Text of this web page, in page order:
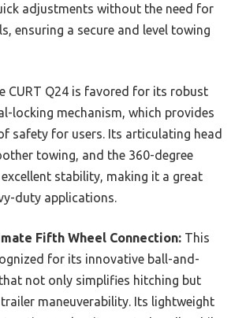
adjustments without the need for
ensuring a secure and level towing
CURT Q24 is favored for its robust
locking mechanism, which provides
safety for users. Its articulating head
towing, and the 360-degree
stability, making it a great
duty applications.
Fifth Wheel Connection: This
for its innovative ball-and-
not only simplifies hitching but
maneuverability. Its lightweight